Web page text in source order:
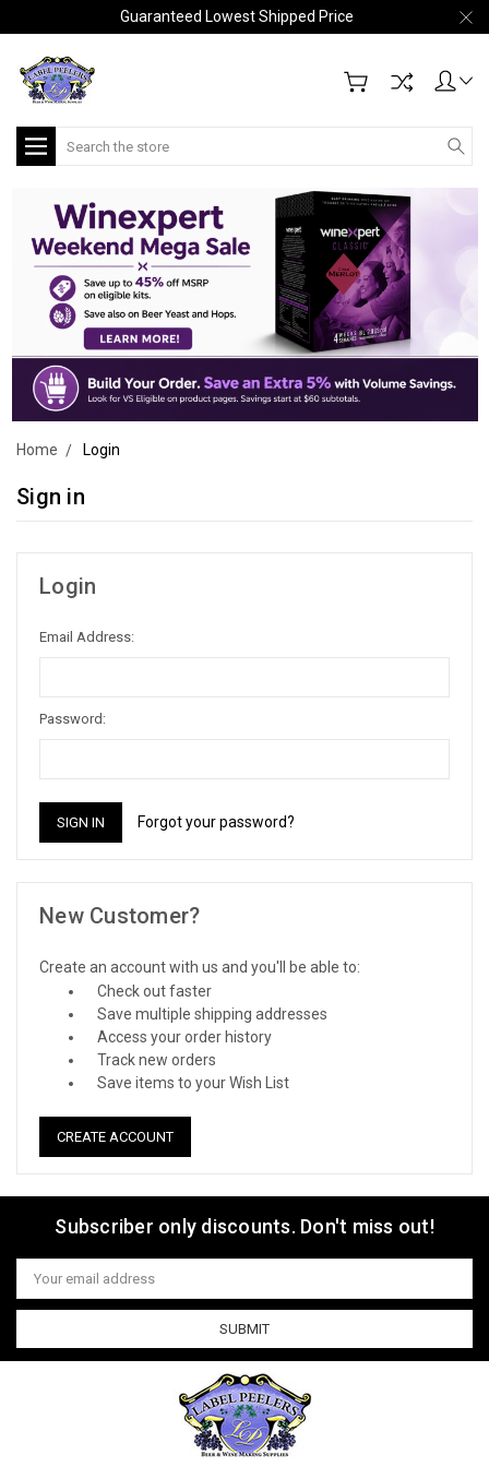
Guaranteed Lowest Shipped Price
Search
Home Login
Sign in
Login
Email Address:
Password:
Forgot your password?
New Customer?
Create an account with us and you'll be able to:
Check out faster
Save multiple shipping addresses
Access your order history
Track new orders
Save items to your Wish List
CREATE ACCOUNT
Subscriber only discounts. Don't miss out!
Email
Address